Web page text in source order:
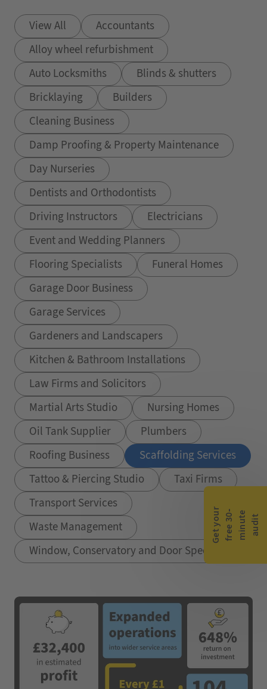
View All
Accountants
Alloy wheel refurbishment
Auto Locksmiths
Blinds & shutters
Bricklaying
Builders
Cleaning Business
Damp Proofing & Property Maintenance
Day Nurseries
Dentists and Orthodontists
Driving Instructors
Electricians
Event and Wedding Planners
Flooring Specialists
Funeral Homes
Garage Door Business
Garage Services
Gardeners and Landscapers
Kitchen & Bathroom Installations
Law Firms and Solicitors
Martial Arts Studio
Nursing Homes
Oil Tank Supplier
Plumbers
Roofing Business
Scaffolding Services
Tattoo & Piercing Studio
Taxi Firms
Transport Services
Waste Management
Window, Conservatory and Door Specialists
G
e
t
y
o u
r
f
r
e
e
3
0-
m
i
n
u
te
a
u
d
i t